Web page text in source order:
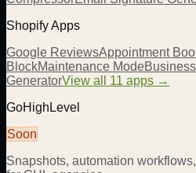
Shopify Apps
Google ReviewsAppointment
BlockMaintenance Mode
GeneratorView all 11 apps →
GoHighLevel
Soon
Snapshots, automation